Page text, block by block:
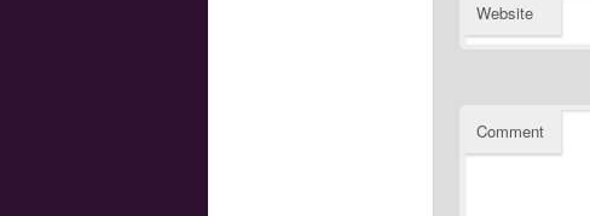
Website
Comment